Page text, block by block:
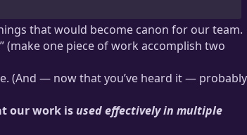
that would become canon for our team.
(make one piece of work accomplish two
(And — now that you’ve heard it — probably
our work is used effectively in multiple